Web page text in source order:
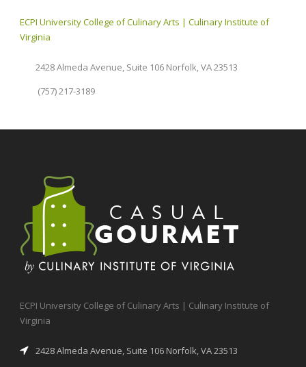
ECPI University College of Culinary Arts | Culinary Institute of
Virginia
2428 Almeda Avenue, Suite 106 Norfolk, VA 23513
(757) 217-3189
ECPI University College of Culinary Arts | Culinary Institute of
Virginia
2428 Almeda Avenue, Suite 106 Norfolk, VA 23513